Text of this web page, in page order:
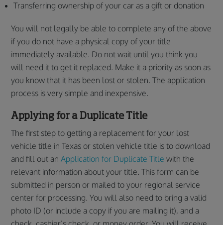
Transferring ownership of your car as a gift or donation
You will not legally be able to complete any of the above
if you do not have a physical copy of your title
immediately available. Do not wait until you think you
will need it to get it replaced. Make it a priority as soon as
you know that it has been lost or stolen. The application
process is very simple and inexpensive.
Applying for a Duplicate Title
The first step to getting a replacement for your lost
vehicle title in Texas or stolen vehicle title is to download
and fill out anApplication for Duplicate Title with the
relevant information about your title. This form can be
submitted in person or mailed to your regional service
center for processing. You will also need to bring a valid
photo ID (or include a copy if you are mailing it), and a